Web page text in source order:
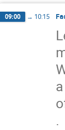
09:00 → 10:15
.